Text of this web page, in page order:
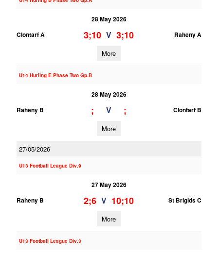
28 May 2026
Clontarf A
3;10 V 3;10 Raheny A
More
U14 Hurling E Phase Two Gp.B
28 May 2026
Raheny B
; V ; Clontarf B
More
27/05/2026
U13 Football League Div.9
27 May 2026
Raheny B
2;6 V 10;10 St Brigids C
More
U13 Football League Div.3